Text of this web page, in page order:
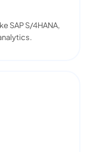
SAP S/4HANA,